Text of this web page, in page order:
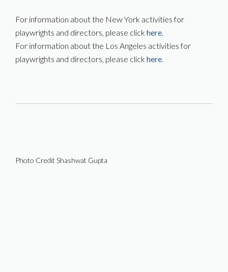
For information about the New York activities for
playwrights and directors, please click here.
For information about the Los Angeles activities for
playwrights and directors, please click here.
Photo Credit Shashwat Gupta